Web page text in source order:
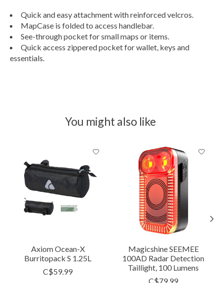
Quick and easy attachment with reinforced velcros.
MapCase is folded to access handlebar.
See-through pocket for small maps or items.
Quick access zippered pocket for wallet, keys and
essentials.
You might also like
Axiom Ocean-X
Burritopack S 1.25L
C$59.99
Magicshine SEEMEE
100AD Radar Detection
Taillight, 100 Lumens
C$79.99